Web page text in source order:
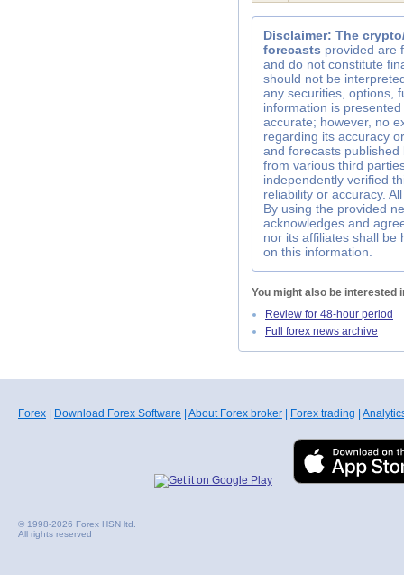
Disclaimer: The
forecasts provided are
and do not constitute
should not be
any securities, options,
information is
accurate; however, no
regarding its accuracy
and forecasts
from various third
independently verified
reliability or accuracy.
By using the provided
acknowledges and
nor its affiliates shall be
on this information.
You might also be interested
Review for 48-hour period
Full forex news archive
Forex Download Forex Software About Forex broker Forex trading
© 1998-2026 Forex HSN ltd.
All rights reserved